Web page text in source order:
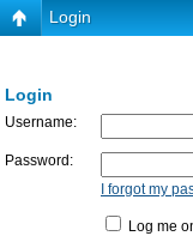
Login
Login
Username:
Password:
I forgot my
Log me